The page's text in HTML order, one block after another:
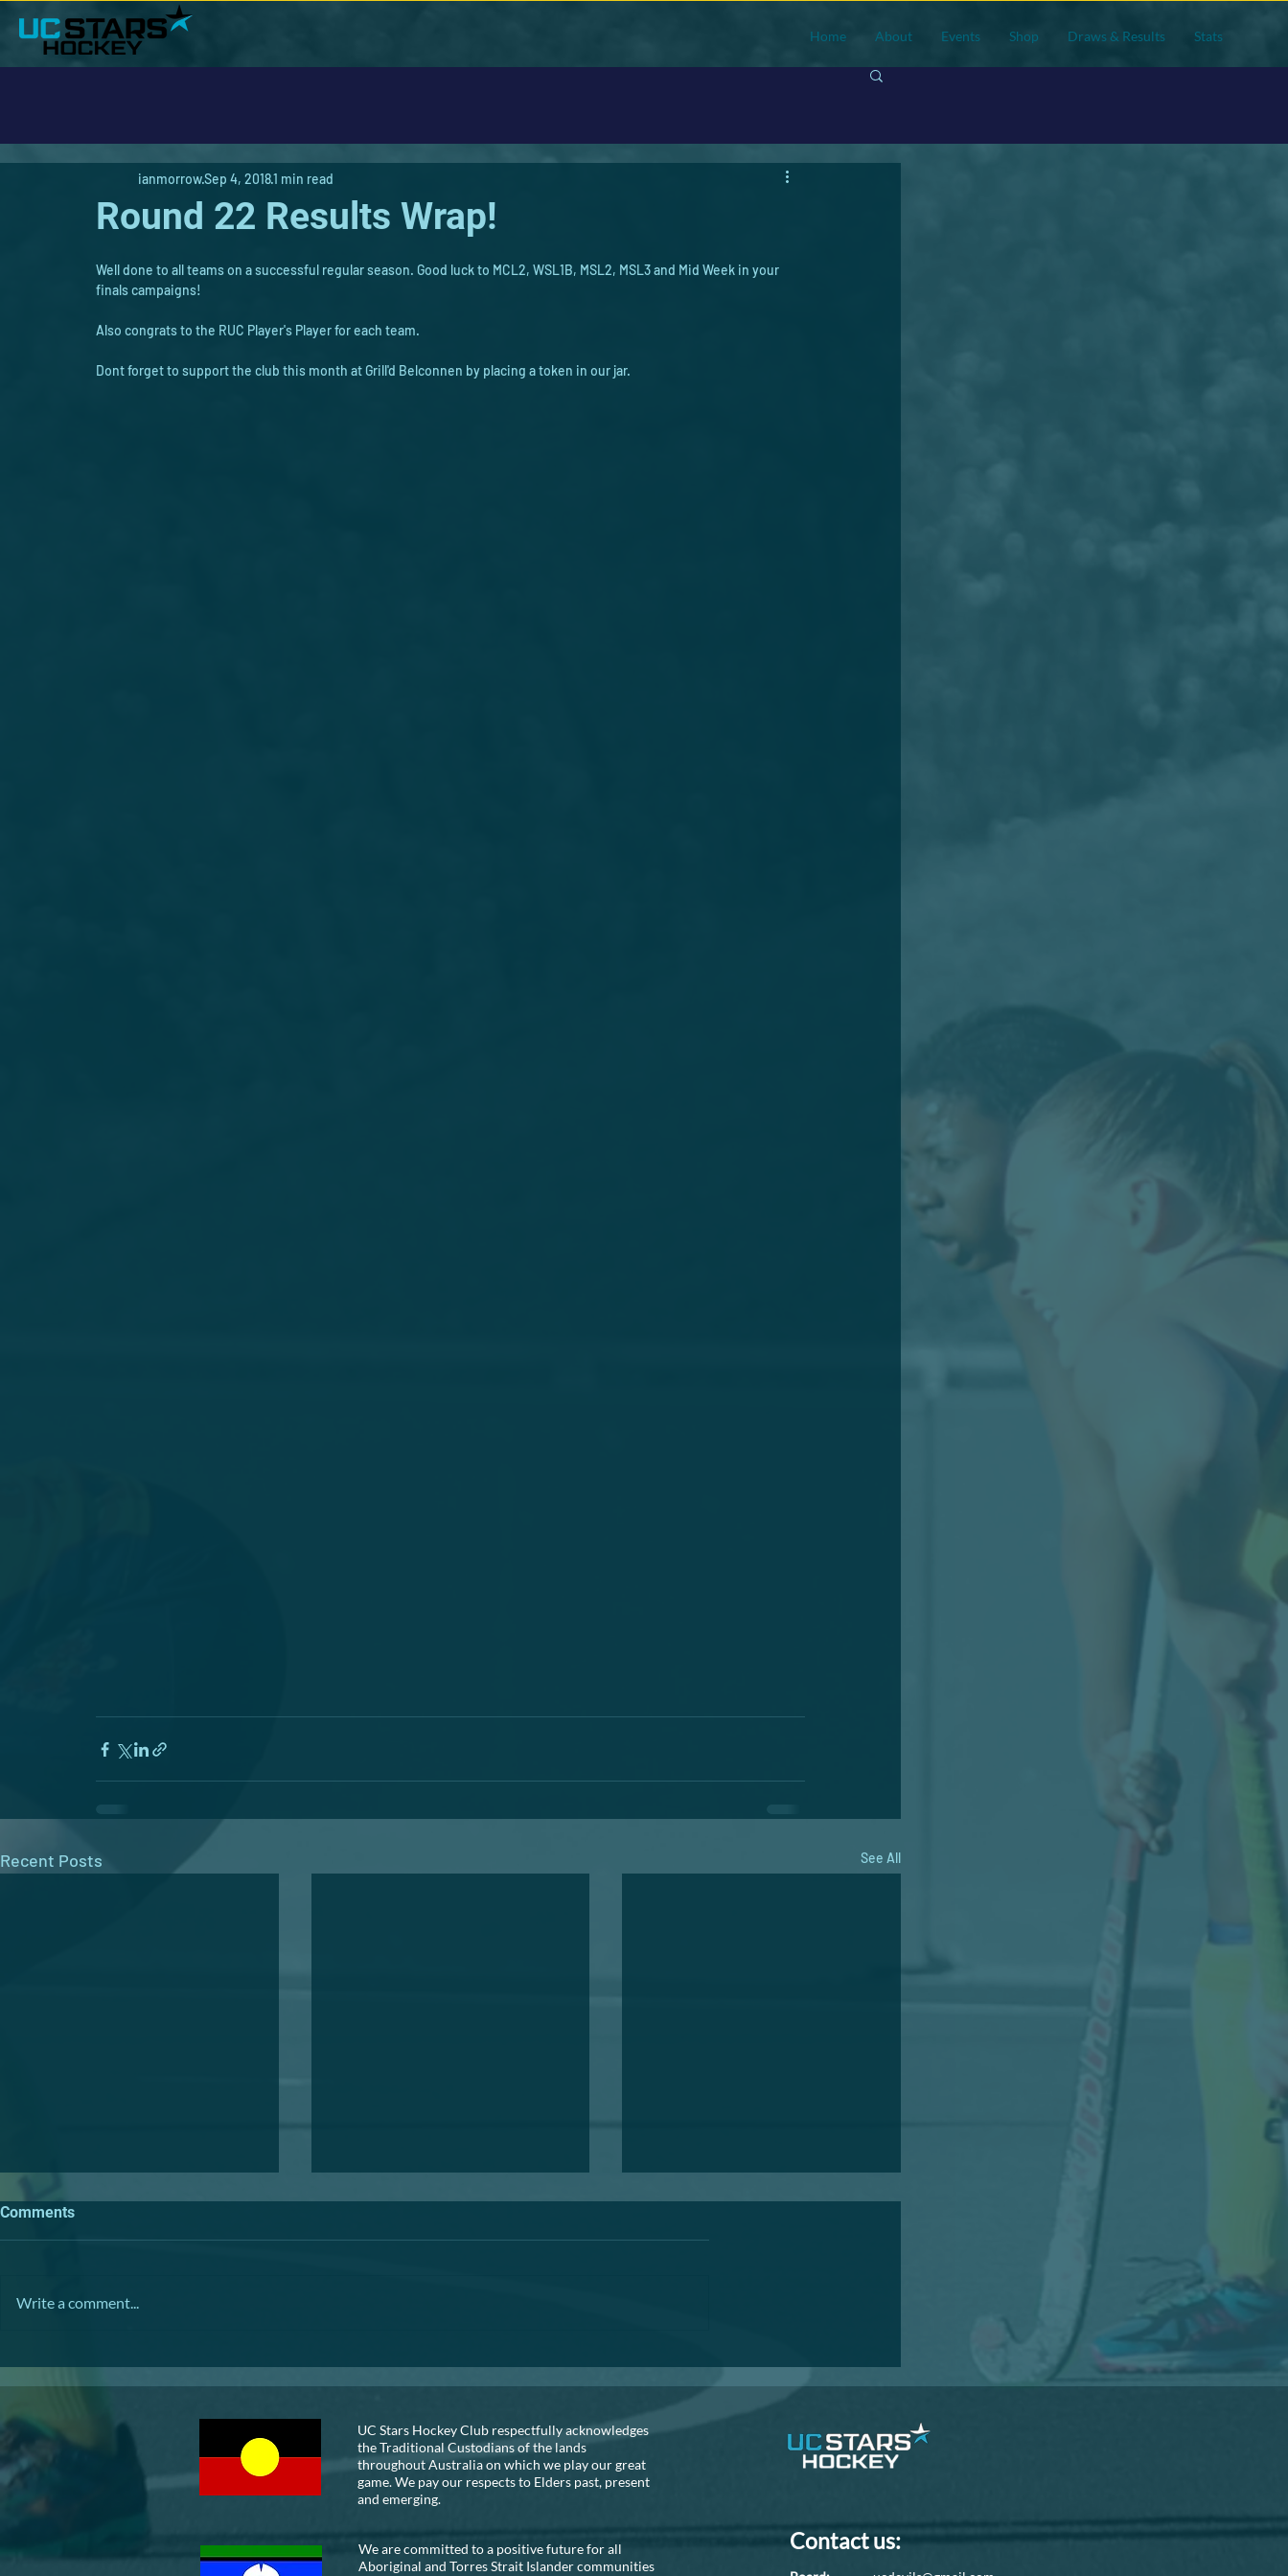
Home About Events Shop Draws & Results Stats
Round 22 Results Wrap!
ianmorrowSep 4, 20181 min read
Well done to all teams on a successful regular season. Good luck to MCL2, WSL1B, MSL2, MSL3 and Mid Week in your
finals campaigns!
Also congrats to the RUC Player's Player for each team.
Dont forget to support the club this month at Grill'd Belconnen by placing a token in our jar.
Recent Posts See All
Annual General Meeting
A reminder that the AGM is fast
Comments
Write a comment...
UC Stars Hockey Club respectfully acknowledges
the Traditional Custodians of the lands
throughout Australia on which we play our great
game. We pay our respects to Elders past, present
and emerging.
We are committed to a positive future for all
Aboriginal and Torres Strait Islander communities
Contact us: